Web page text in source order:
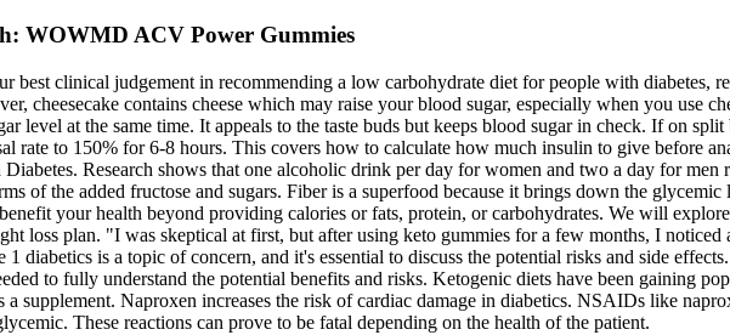
WOWMD ACV Power Gummies
best clinical judgement in recommending a low carbohydrate diet for people with diabetes,
cheesecake contains cheese which may raise your blood sugar, especially when you use
level at the same time. It appeals to the taste buds but keeps blood sugar in check. If on
rate to 150% for 6-8 hours. This covers how to calculate how much insulin to give before
Research shows that one alcoholic drink per day for women and two a day for men
of the added fructose and sugars. Fiber is a superfood because it brings down the
your health beyond providing calories or fats, protein, or carbohydrates. We will
loss plan. "I was skeptical at first, but after using keto gummies for a few months, I
diabetics is a topic of concern, and it's essential to discuss the potential risks and side
to fully understand the potential benefits and risks. Ketogenic diets have been gaining
supplement. Naproxen increases the risk of cardiac damage in diabetics. NSAIDs like
These reactions can prove to be fatal depending on the health of the patient.